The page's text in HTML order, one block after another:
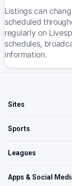
Listings can
scheduled
regularly on
schedules,
information.
Sites
Sports
Leagues
Apps & Social